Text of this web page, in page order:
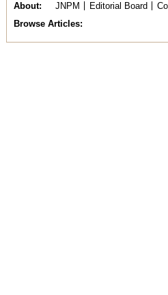
About
JNPM Editorial Board
Browse Articles